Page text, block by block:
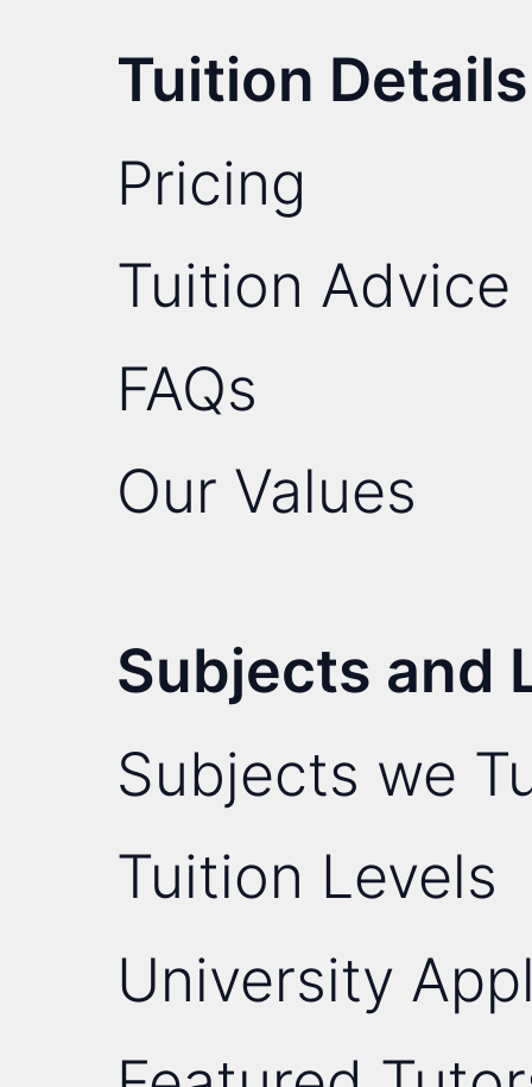
Tuition Details
Pricing
Tuition Advice
FAQs
Our Values
Subjects and
Subjects we
Tuition Levels
University